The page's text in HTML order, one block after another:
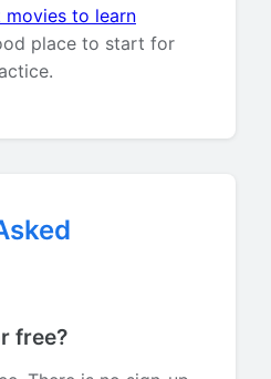
movies to learn
place to start for
free?